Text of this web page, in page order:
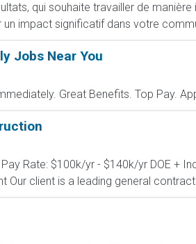
qui souhaite travailler de
impact significatif dans votre
Jobs Near You
Great Benefits. Top Pay.
Rate: $100k/yr - $140k/yr DOE +
Our client is a leading general